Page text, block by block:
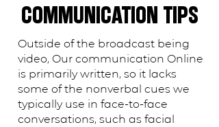
COMMUNICATION TIPS
Outside of the broadcast being
video, Our communication Online
is primarily written, so it lacks
some of the nonverbal cues we
typically use in face-to-face
conversations, such as facial